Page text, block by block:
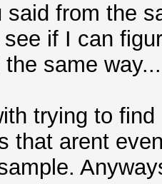
said from the
if I can
the same
trying to
that arent